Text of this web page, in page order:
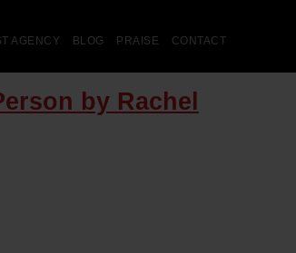
AGENCY BLOG PRAISE CONTACT
by Rachel